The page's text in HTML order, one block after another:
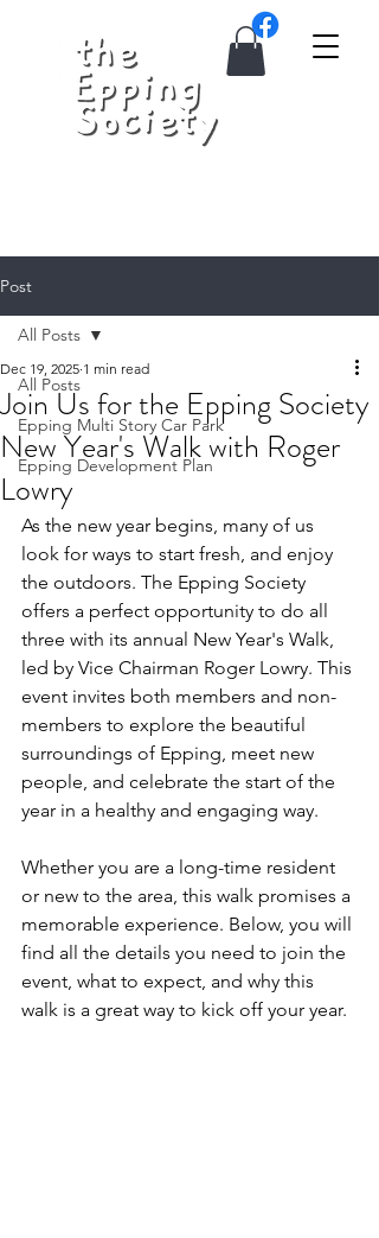
Post
All Posts
Epping Multi Story Car Park
Epping Development Plan
All Posts
Join Us for the Epping Society
New Year's Walk with Roger
Lowry
Dec 19, 2025 1 min read
As the new year begins, many of us
look for ways to start fresh, and enjoy
the outdoors. The Epping Society
offers a perfect opportunity to do all
three with its annual New Year's Walk,
led by Vice Chairman Roger Lowry. This
event invites both members and non-
members to explore the beautiful
surroundings of Epping, meet new
people, and celebrate the start of the
year in a healthy and engaging way.
Whether you are a long-time resident
or new to the area, this walk promises a
memorable experience. Below, you will
find all the details you need to join the
event, what to expect, and why this
walk is a great way to kick off your year.